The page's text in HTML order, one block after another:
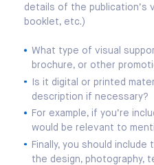
details of the publication’s
booklet, etc.)
What type of visual
brochure, or other
Is it digital or printed
description if necessary?
For example, if you’re
would be relevant to
Finally, you should
the design, photography,